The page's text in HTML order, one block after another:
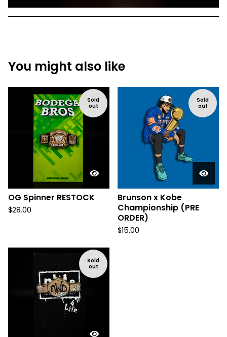
You might also like
Sold
out
OG Spinner RESTOCK
$28.00
Sold
out
Brunson x Kobe
Championship (PRE
ORDER)
$15.00
Sold
out